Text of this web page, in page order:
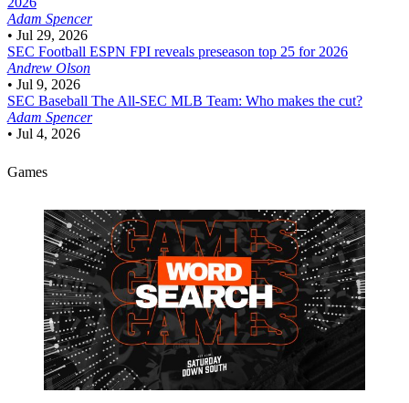
Adam Spencer
• Jul 29, 2026
SEC Football ESPN FPI reveals preseason top 25 for 2026
Andrew Olson
• Jul 9, 2026
SEC Baseball The All-SEC MLB Team: Who makes the cut?
Adam Spencer
• Jul 4, 2026
Games